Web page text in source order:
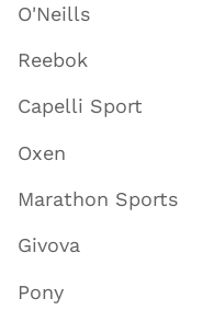
O'Neills
Reebok
Capelli Sport
Oxen
Marathon Sports
Givova
Pony